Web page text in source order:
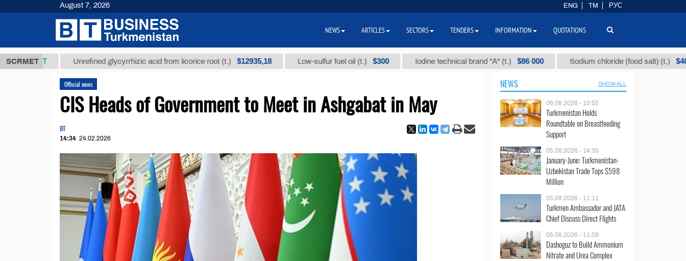
SCRMET
ТМТ Unrefined glycyrrhizic acid from licorice root (t.) $12935,18 Low-sulfur fuel oil (t.) $300 Iodine technical brand "А" (t.) $86 000 Sodium chloride (food salt) (t.) $40
Official news
CIS Heads of Government to Meet in Ashgabat in May
BT
14:34 24.02.2026
NEWS SHOW ALL
06.08.2026 - 10:55
Turkmenistan Holds
Roundtable on Breastfeeding
Support
05.08.2026 - 14:35
January-June: Turkmenistan-
Uzbekistan Trade Tops $598
Million
05.08.2026 - 11:11
Turkmen Ambassador and JATA
Chief Discuss Direct Flights
05.08.2026 - 11:09
Dashoguz to Build Ammonium
Nitrate and Urea Complex
August 7, 2026 ENG TM РУС
NEWS ARTICLES SECTORS TENDERS INFORMATION QUOTATIONS